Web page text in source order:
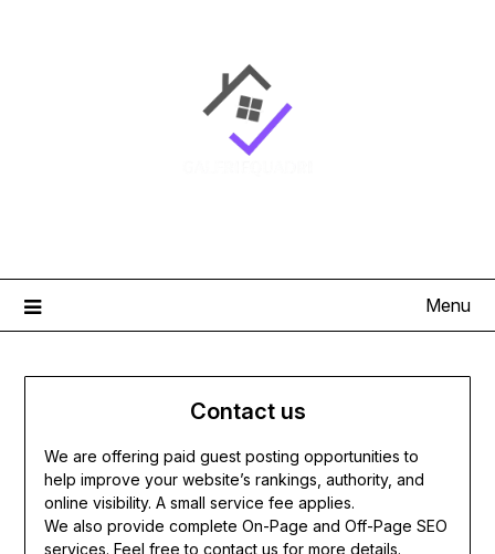
Menu
Contact us
We are offering paid guest posting opportunities to
help improve your website’s rankings, authority, and
online visibility. A small service fee applies.
We also provide complete On-Page and Off-Page SEO
services. Feel free to contact us for more details.